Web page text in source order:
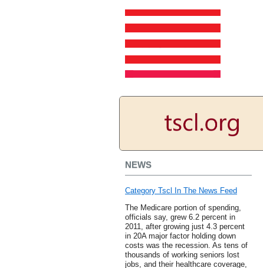
NEWS
Category Tscl In The News Feed
The Medicare portion of spending,
officials say, grew 6.2 percent in
2011, after growing just 4.3 percent
in 20A major factor holding down
costs was the recession. As tens of
thousands of working seniors lost
jobs, and their healthcare coverage,